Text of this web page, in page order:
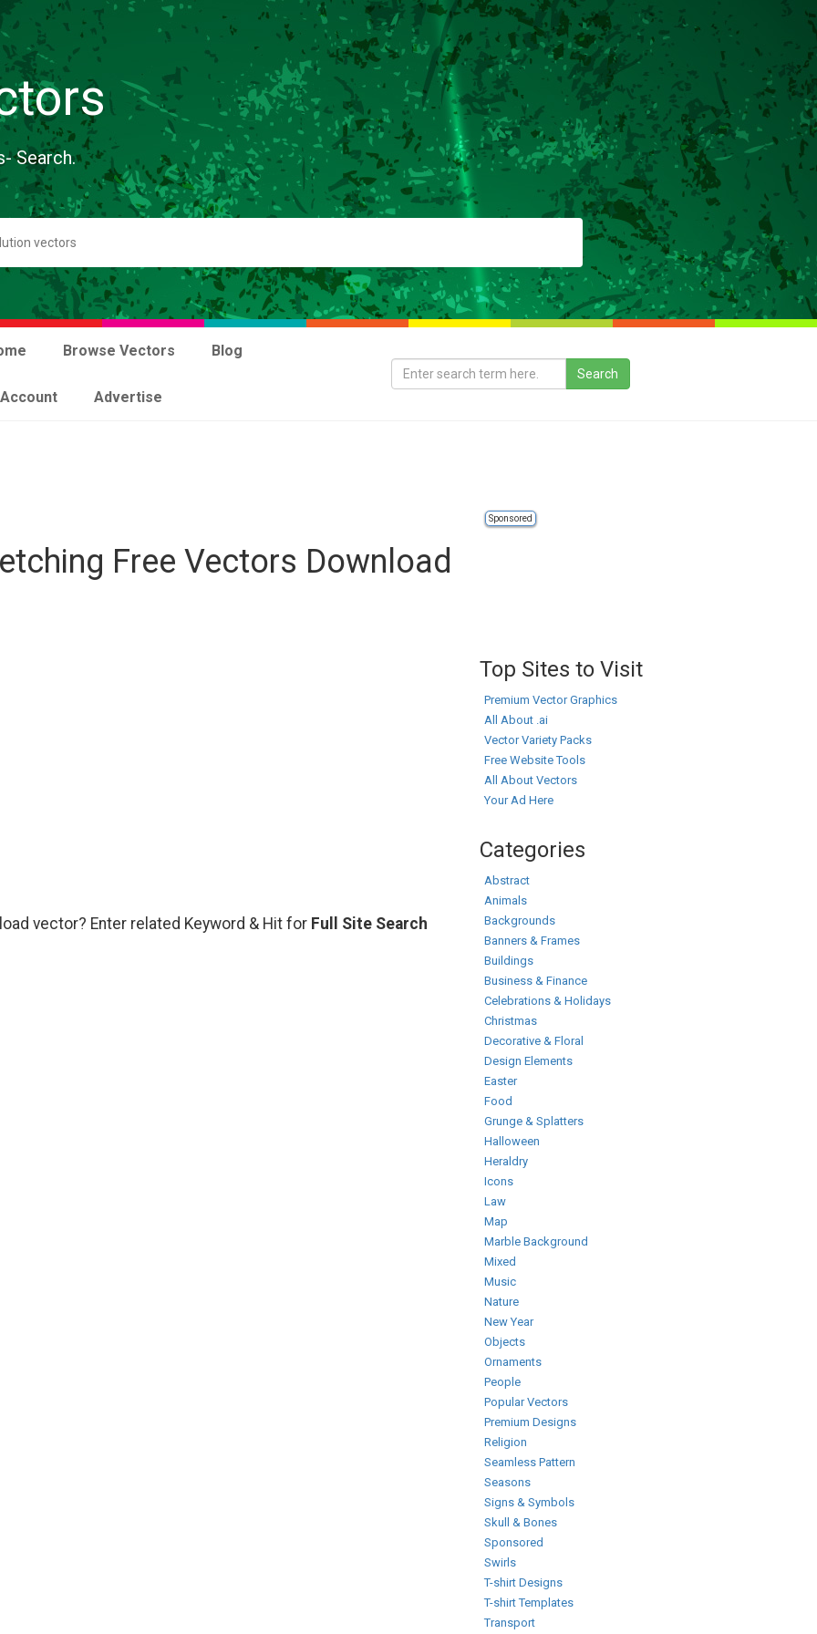
Search.
Browse Vectors Blog
Advertise
Sponsored
Free Vectors Download
vector? Enter related Keyword & Hit for Full Site Search
Top Sites to Visit
Premium Vector Graphics
All About .ai
Vector Variety Packs
Free Website Tools
All About Vectors
Your Ad Here
Categories
Abstract
Animals
Backgrounds
Banners & Frames
Buildings
Business & Finance
Celebrations & Holidays
Christmas
Decorative & Floral
Design Elements
Easter
Food
Grunge & Splatters
Halloween
Heraldry
Icons
Law
Map
Marble Background
Mixed
Music
Nature
New Year
Objects
Ornaments
People
Popular Vectors
Premium Designs
Religion
Seamless Pattern
Seasons
Signs & Symbols
Skull & Bones
Sponsored
Swirls
T-shirt Designs
T-shirt Templates
Transport